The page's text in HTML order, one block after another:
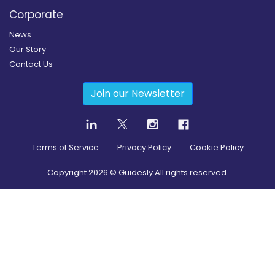
Corporate
News
Our Story
Contact Us
Join our Newsletter
Terms of Service Privacy Policy Cookie Policy
Copyright2026 © Guidesly All rights reserved.